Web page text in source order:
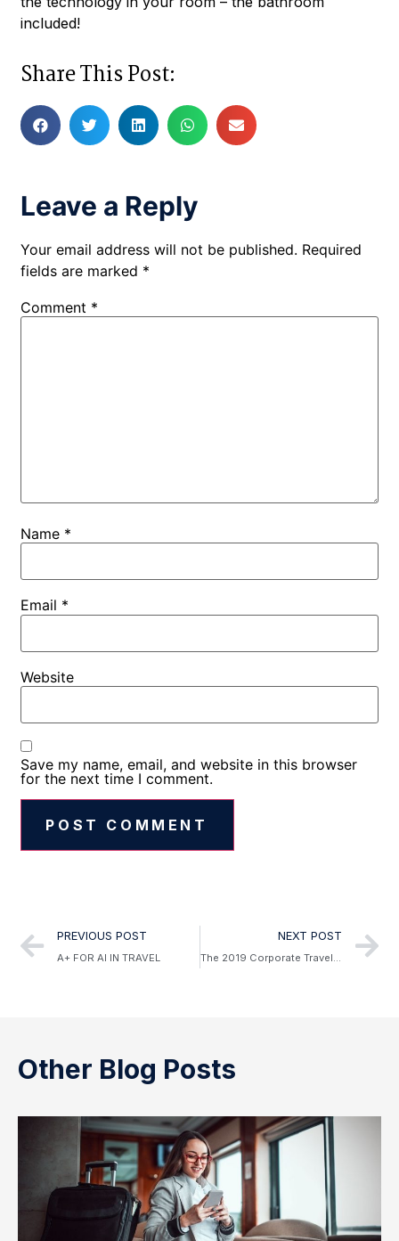
included!
Share This Post:
Leave a Reply
Your email address will not be published. Required
fields are marked *
Comment *
Name *
Email *
Website
Save my name, email, and website in this browser
for the next time I comment.
PREVIOUS POST
A+ FOR AI IN TRAVEL
NEXT POST
The 2019 Corporate Travel Trend Forecast
Other Blog Posts